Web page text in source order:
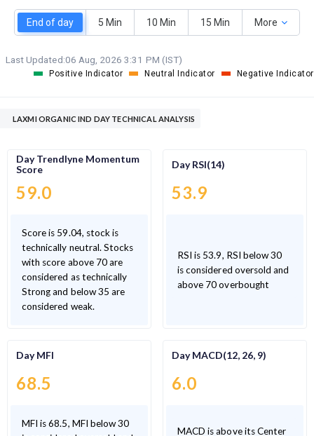
End of day 5 Min 10 Min 15 Min More
Last Updated:06 Aug, 2026 3:31 PM (IST)
Positive Indicator Neutral Indicator Negative Indicator
LAXMI ORGANIC IND DAY TECHNICAL ANALYSIS
Day Trendlyne Momentum
Score
59.0
Score is 59.04, stock is
technically neutral. Stocks
with score above 70 are
considered as technically
Strong and below 35 are
considered weak.
Day RSI(14)
53.9
RSI is 53.9, RSI below 30
is considered oversold and
above 70 overbought
Day MFI
68.5
MFI is 68.5, MFI below 30
Day MACD(12, 26, 9)
6.0
MACD is above its Center